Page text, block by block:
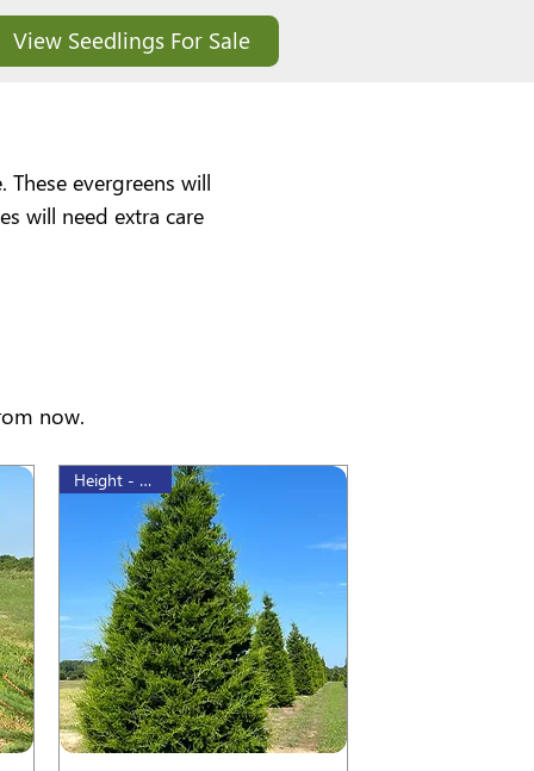
View Seedlings For Sale
evergreens will
will need extra care
now.
Height - 60 cm